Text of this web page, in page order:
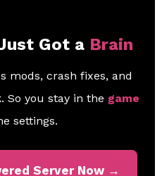
Got a Brain
mods, crash fixes, and
you stay in the game
settings.
Server Now →